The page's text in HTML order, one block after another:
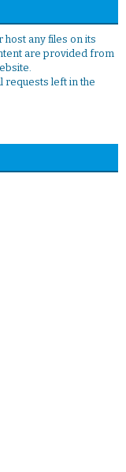
any files on its
are provided from
requests left in the